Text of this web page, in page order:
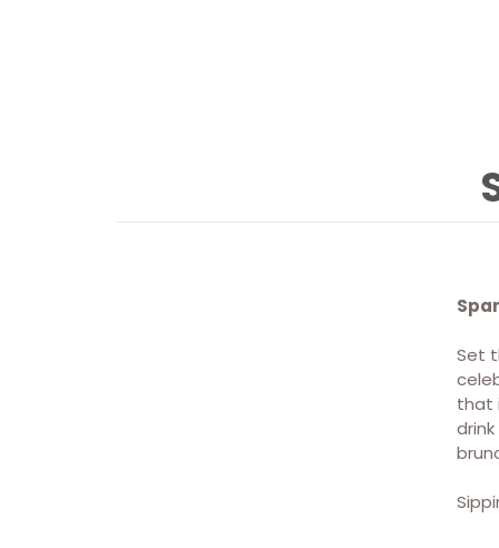
Set
that